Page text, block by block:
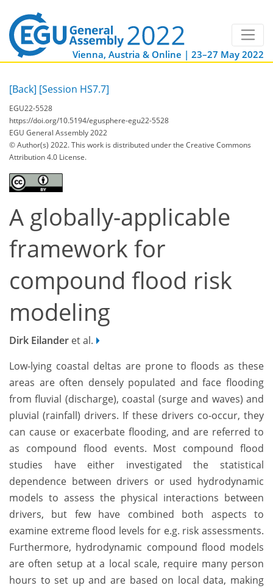
Vienna, Austria & Online | 23–27 May 2022
[Back] [Session HS7.7]
EGU22-5528
https://doi.org/10.5194/egusphere-egu22-5528
EGU General Assembly 2022
© Author(s) 2022. This work is distributed underthe Creative Commons
Attribution 4.0 License.
A globally-applicable
framework for
compound flood risk
modeling
Dirk Eilander et al.
Low-lying coastal deltas are prone to floods as these
areas are often densely populated and face flooding
from fluvial (discharge), coastal (surge and waves) and
pluvial (rainfall) drivers. If these drivers co-occur, they
can cause or exacerbate flooding, and are referred to
as compound flood events. Most compound flood
studies have either investigated the statistical
dependence between drivers or used hydrodynamic
models to assess the physical interactions between
drivers, but few have combined both aspects to
examine extreme flood levels for e.g. risk assessments.
Furthermore, hydrodynamic compound flood models
are often setup at a local scale, require many person
hours to set up and are based on local data, making